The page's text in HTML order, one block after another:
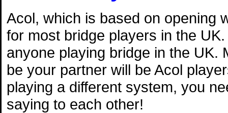
Acol, which is based on opening
for most bridge players in the
anyone playing bridge in the UK.
be your partner will be Acol
playing a different system, you
saying to each other!